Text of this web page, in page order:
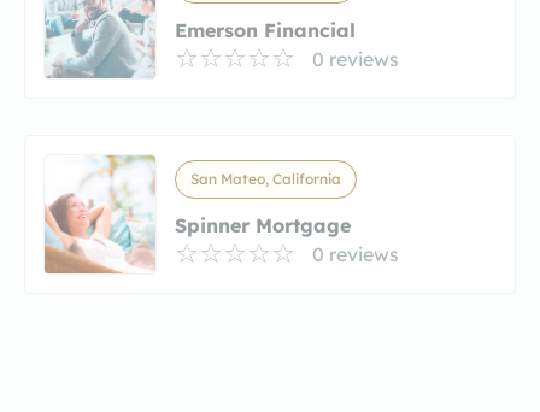
Emerson Financial
0 reviews
San Mateo, California
Spinner Mortgage
0 reviews